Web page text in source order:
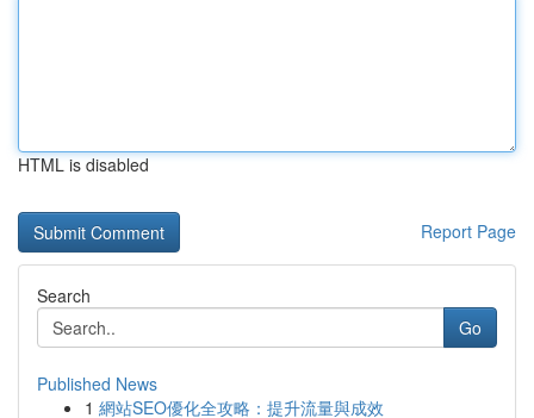
HTML is disabled
Report Page
Search
Go
Published News
1 網站SEO優化全攻略：提升流量與成效